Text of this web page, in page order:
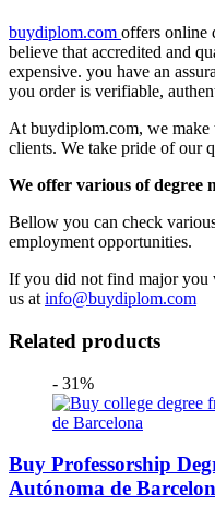
buydiplom.com offers online
believe that accredited and
expensive. you have an
you order is verifiable,
At buydiplom.com, we make
clients. We take pride of our
We offer various of degree
Bellow you can check
employment opportunities.
If you did not find major you
us at info@buydiplom.com
Related products
- 31%
Buy Professorship
Autónoma de